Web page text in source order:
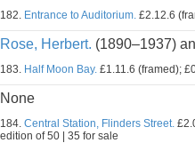
182. Entrance to Auditorium. £2.12.6
Rose, Herbert. (1890–1937)
183. Half Moon Bay. £1.11.6 (framed);
None
184. Central Station, Flinders Street.
edition of 50 | 35 for sale